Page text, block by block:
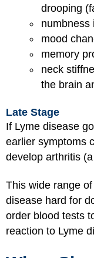
drooping
numbness
mood
memory
neck
the brain
Late Stage
If Lyme disease
earlier symptoms
develop arthritis
This wide range
disease hard for
order blood tests
reaction to Lyme